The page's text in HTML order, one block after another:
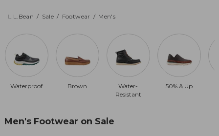
returned.
L.L.Bean Sale Footwear Men's
Waterproof Brown
Water-
Resistant
50% & Up
Men's Footwear on Sale